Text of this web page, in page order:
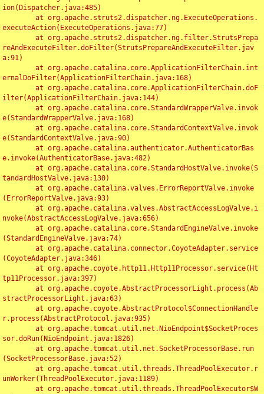
ion(Dispatcher.java:485)
executeAction(ExecuteOperations.java:77)
reAndExecuteFilter.doFilter(StrutsPrepareAndExecuteFilter.jav
a:91)
ernalDoFilter(ApplicationFilterChain.java:168)
ilter(ApplicationFilterChain.java:144)
e(StandardWrapperValve.java:168)
e(StandardContextValve.java:90)
e.invoke(AuthenticatorBase.java:482)
tandardHostValve.java:130)
(ErrorReportValve.java:93)
nvoke(AbstractAccessLogValve.java:656)
(StandardEngineValve.java:74)
(CoyoteAdapter.java:346)
tp11Processor.java:397)
stractProcessorLight.java:63)
r.process(AbstractProtocol.java:935)
sor.doRun(NioEndpoint.java:1826)
(SocketProcessorBase.java:52)
unWorker(ThreadPoolExecutor.java:1189)